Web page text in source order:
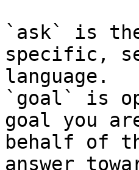
`ask` is
specific,
language.
`goal` is
goal you
behalf of
answer